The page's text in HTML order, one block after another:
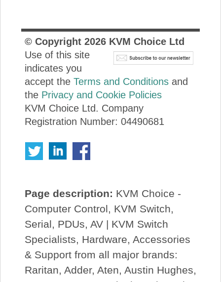
© Copyright 2026KVM Choice Ltd
Use of this site
indicates you
accept the Terms and Conditionsand
the Privacy and Cookie Policies
KVM Choice Ltd. Company
Registration Number: 04490681
Page description: KVM Choice -
Computer Control, KVM Switch,
Serial, PDUs, AV | KVM Switch
Specialists, Hardware, Accessories
& Support from all major brands:
Raritan, Adder, Aten, Austin Hughes,